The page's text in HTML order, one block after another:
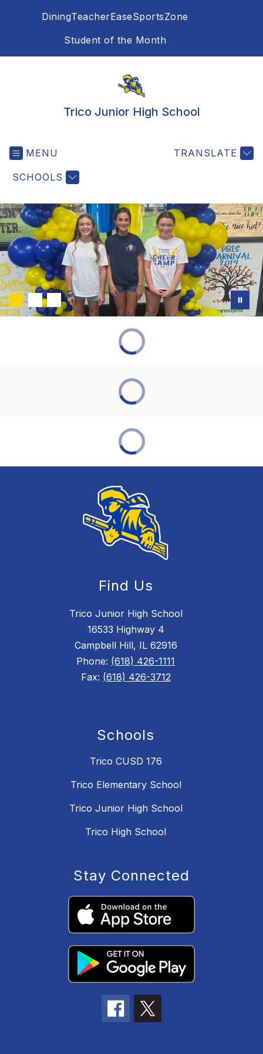
DiningTeacherEaseSportsZone
Student of the Month
Trico Junior High School
MENU
SCHOOLS
TRANSLATE
Find Us
Trico Junior High School
16533 Highway 4
Campbell Hill, IL 62916
Phone: (618) 426-1111
Fax: (618) 426-3712
Schools
Trico CUSD 176
Trico Elementary School
Trico Junior High School
Trico High School
Stay Connected